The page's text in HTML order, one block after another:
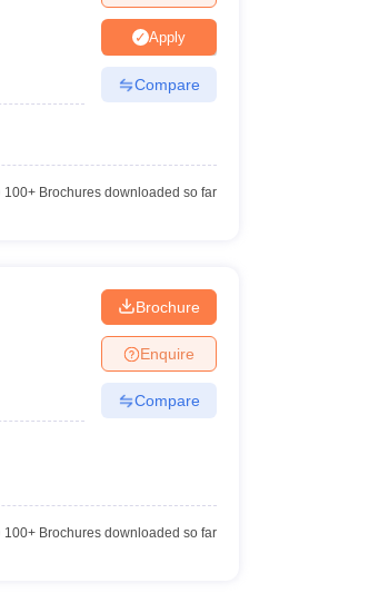
Apply
Compare
100+Brochures downloaded so far
Brochure
Enquire
Compare
100+Brochures downloaded so far